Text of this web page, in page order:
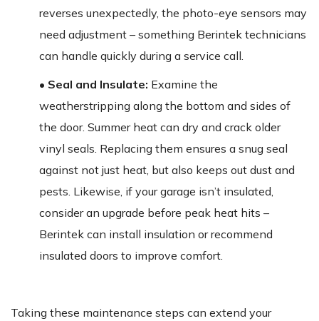
reverses unexpectedly, the photo-eye sensors may
need adjustment – something Berintek technicians
can handle quickly during a service call.
• Seal and Insulate: Examine the
weatherstripping along the bottom and sides of
the door. Summer heat can dry and crack older
vinyl seals. Replacing them ensures a snug seal
against not just heat, but also keeps out dust and
pests. Likewise, if your garage isn’t insulated,
consider an upgrade before peak heat hits –
Berintek can install insulation or recommend
insulated doors to improve comfort.
Taking these maintenance steps can extend your